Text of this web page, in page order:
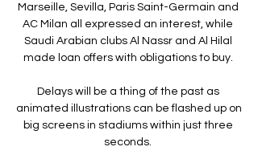
Marseille, Sevilla, Paris Saint-Germain and
AC Milan all expressed an interest, while
Saudi Arabian clubs Al Nassr and Al Hilal
made loan offers with obligations to buy.
Delays will be a thing of the past as
animated illustrations can be flashed up on
big screens in stadiums within just three
seconds.